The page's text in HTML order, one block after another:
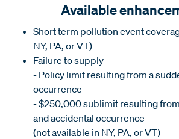
Available
Short term pollution event
NY, PA, or VT)
Failure to supply
- Policy limit resulting from a
occurrence
- $250,000 sublimit resulting
and accidental occurrence
(not available in NY, PA, or VT)